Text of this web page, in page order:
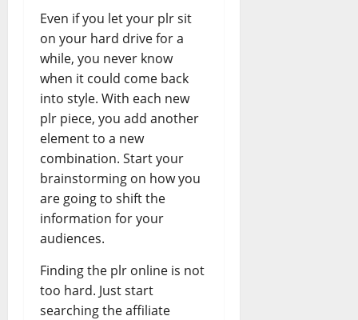
Even if you let your plr sit
on your hard drive for a
while, you never know
when it could come back
into style. With each new
plr piece, you add another
element to a new
combination. Start your
brainstorming on how you
are going to shift the
information for your
audiences.
Finding the plr online is not
too hard. Just start
searching the affiliate